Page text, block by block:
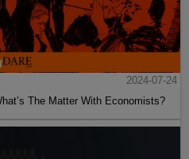
2024-07-24
The Matter With Economists?